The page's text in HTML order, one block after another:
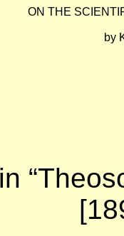
ON THE
by